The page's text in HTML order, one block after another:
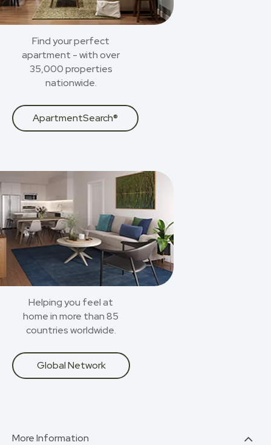
Find your perfect
apartment - with over
35,000 properties
nationwide.
ApartmentSearch®
Helping you feel at
home in more than 85
countries worldwide.
Global Network
More Information